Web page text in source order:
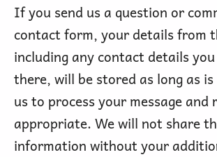
If you send us a question or
contact form, your details from
including any contact details
there, will be stored as long as
us to process your message and
appropriate. We will not share
information without your